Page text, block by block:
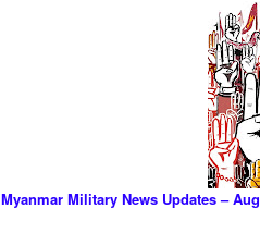
Myanmar Military News Updates –